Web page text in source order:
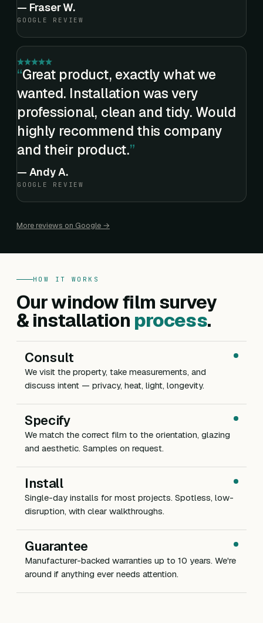
— Fraser W.
GOOGLE REVIEW
Great product, exactly what we
wanted. Installation was very
professional, clean and tidy. Would
highly recommend this company
and their product.
— Andy A.
GOOGLE REVIEW
More reviews on Google →
HOW IT WORKS
Our window film survey
& installation process.
Consult
We visit the property, take measurements, and
discuss intent — privacy, heat, light, longevity.
Specify
We match the correct film to the orientation, glazing
and aesthetic. Samples on request.
Install
Single-day installs for most projects. Spotless, low-
disruption, with clear walkthroughs.
Guarantee
Manufacturer-backed warranties up to 10 years. We're
around if anything ever needs attention.